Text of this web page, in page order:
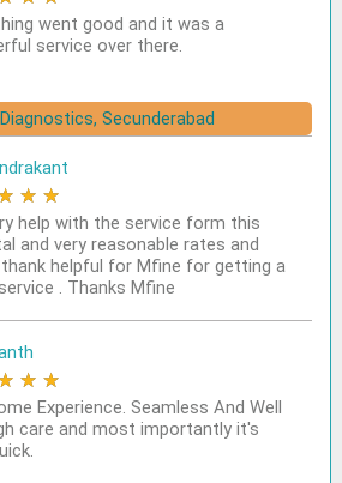
went good and it was a
service over there.
Secunderabad
★ ★
help with the service form this
and very reasonable rates and
helpful for Mfine for getting a
. Thanks Mfine
★ ★
Experience. Seamless And Well
care and most importantly it's